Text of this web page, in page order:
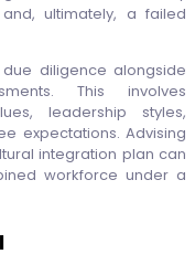
ultimately, a failed
diligence alongside
This involves
leadership styles,
expectations. Advising
integration plan can
workforce under a